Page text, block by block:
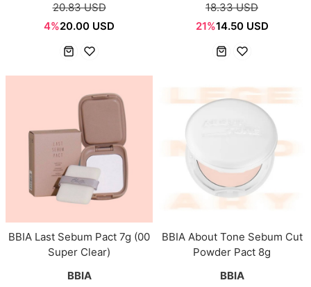
20.83 USD
4%20.00 USD
18.33 USD
21%14.50 USD
BBIA Last Sebum Pact 7g (00
Super Clear)
BBIA
BBIA About Tone Sebum Cut
Powder Pact 8g
BBIA